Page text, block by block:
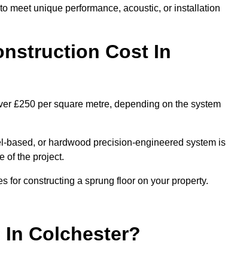
meet unique performance, acoustic, or installation
Cost In
£250 per square metre, depending on the system
based, or hardwood precision-engineered system is
of the project.
for constructing a sprung floor on your property.
Colchester?